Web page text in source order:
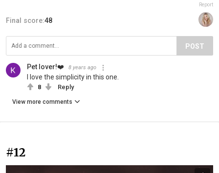
Report
Final score:48
POST
Pet lover!❤️ 8 years ago
I love the simplicity in this one.
8 Reply
View more comments
#12